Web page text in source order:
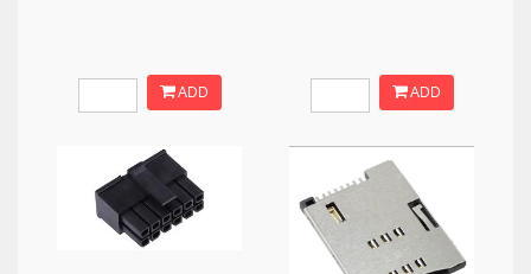
ADD ADD